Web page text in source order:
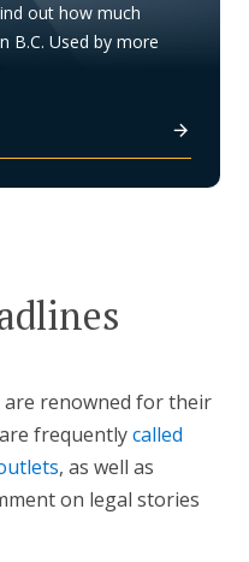
out how much
B.C. Used by more
renowned for their
frequentlycalled
, as well as
on legal stories